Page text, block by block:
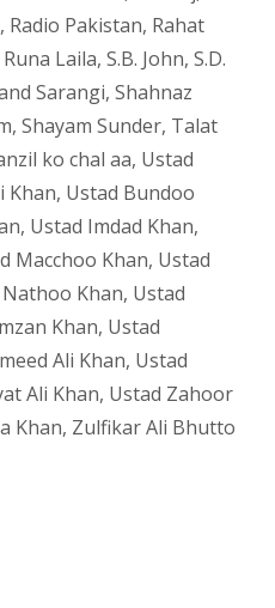
, Radio Pakistan, Rahat
Runa Laila, S.B. John, S.D.
Sarangi, Shahnaz
, Shayam Sunder, Talat
ko chal aa, Ustad
Khan, Ustad Bundoo
, Ustad Imdad Khan,
Macchoo Khan, Ustad
Khan, Ustad
Khan, Ustad
Ali Khan, Ustad
Ali Khan, Ustad Zahoor
Khan, Zulfikar Ali Bhutto